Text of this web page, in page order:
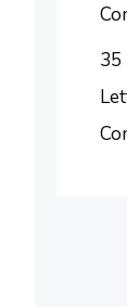
35